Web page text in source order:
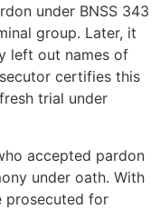
under BNSS 343
group. Later, it
left out names of
certifies this
trial under
accepted pardon
under oath. With
prosecuted for